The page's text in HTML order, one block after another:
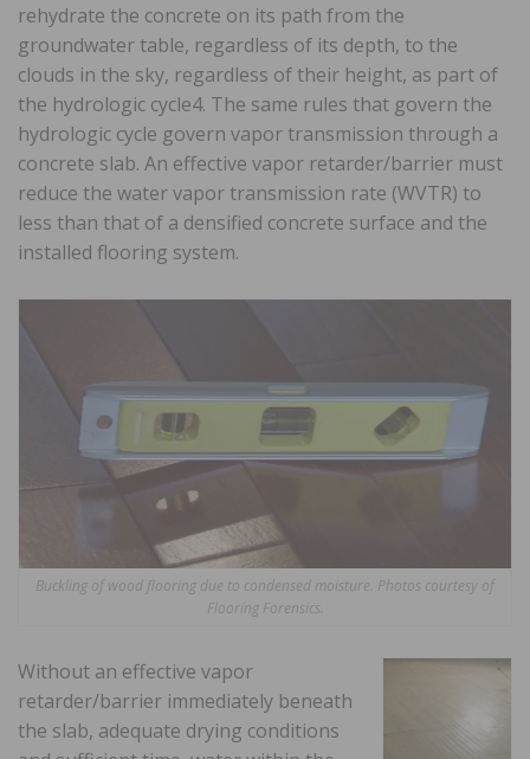
rehydrate the concrete on its path from the
groundwater table, regardless of its depth, to the
clouds in the sky, regardless of their height, as part of
the hydrologic cycle4. The same rules that govern the
hydrologic cycle govern vapor transmission through a
concrete slab. An effective vapor retarder/barrier must
reduce the water vapor transmission rate (WVTR) to
less than that of a densified concrete surface and the
installed flooring system.
Buckling of wood flooring due to condensed moisture. Photos courtesy of
Flooring Forensics.
Without an effective vapor
retarder/barrier immediately beneath
the slab, adequate drying conditions